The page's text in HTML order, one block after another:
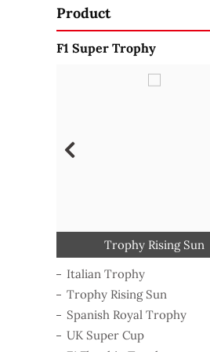
Product
F1 Super Trophy
Italian Trophy
Trophy Rising Sun
Spanish Royal Trophy
UK Super Cup
F1 Flagship Trophy
Craftsmanship Trophy
Golden Statue Trophy
Pop Alloy Trophy
Triumph Trophy
Italian Trophy
Trophy Rising Sun
Spanish Royal Trophy
UK Super Cup